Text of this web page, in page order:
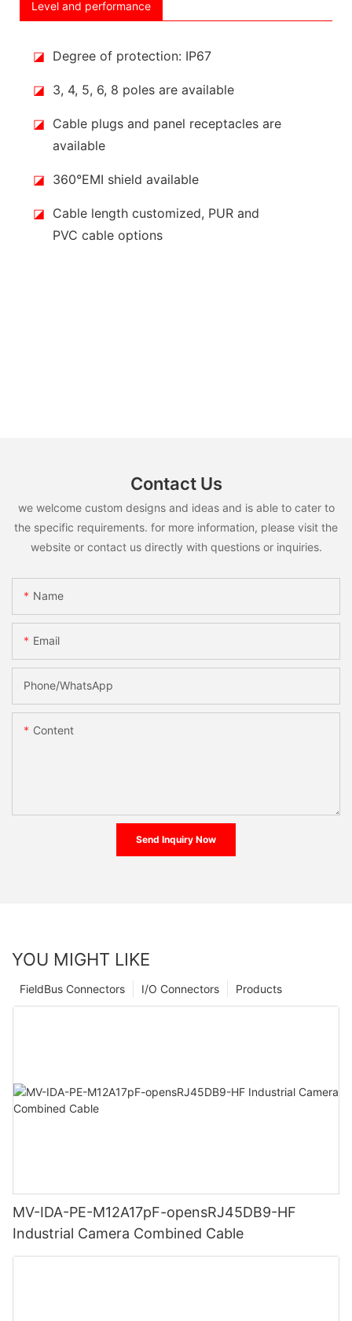
Level and performance
◪ Degree of protection: IP67
◪ 3, 4, 5, 6, 8 poles are available
◪ Cable plugs and panel receptacles are
available
◪ 360°EMI shield available
◪ Cable length customized, PUR and
PVC cable options
Contact Us
we welcome custom designs and ideas and is able to cater to
the specific requirements. for more information, please visit the
website or contact us directly with questions or inquiries.
Name
Email
Phone/whatsApp
Content
Send Inquiry Now
YOU MIGHT LIKE
Products
I/O Connectors
FieldBus Connectors
MV-IDA-PE-M12A17pF-opensRJ45DB9-HF
Industrial Camera Combined Cable